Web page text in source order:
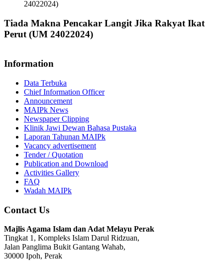
24022024)
Tiada Makna Pencakar Langit Jika Rakyat Ikat
Perut (UM 24022024)
Information
Data Terbuka
Chief Information Officer
Announcement
MAIPk News
Newspaper Clipping
Klinik Jawi Dewan Bahasa Pustaka
Laporan Tahunan MAIPk
Vacancy advertisement
Tender / Quotation
Publication and Download
Activities Gallery
FAQ
Wadah MAIPk
Contact Us
Majlis Agama Islam dan Adat Melayu Perak
Tingkat 1, Kompleks Islam Darul Ridzuan,
Jalan Panglima Bukit Gantang Wahab,
30000 Ipoh, Perak